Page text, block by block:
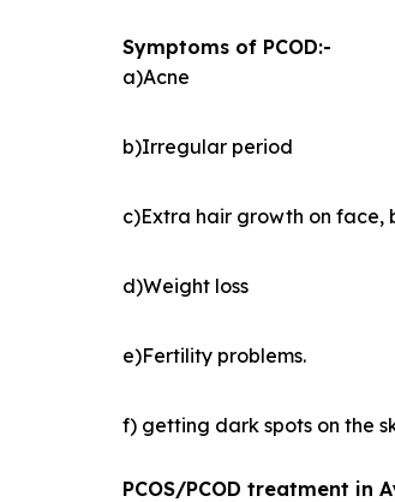
Symptoms of PCOD:-
a)Acne
b)Irregular period
c)Extra hair growth on face,
d)Weight loss
e)Fertility problems.
f) getting dark spots on the
PCOS/PCOD treatment in